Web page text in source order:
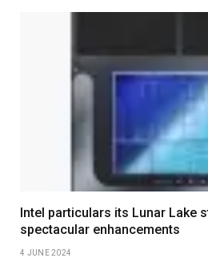
Intel particulars its Lunar Lake
spectacular enhancements
4 JUNE 2024